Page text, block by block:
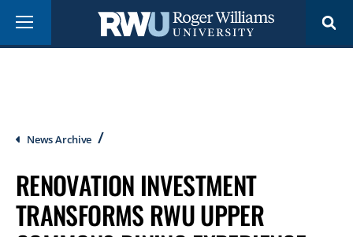
main
Menu
Breadcrumb
News Archive
RENOVATION INVESTMENT
TRANSFORMS RWU UPPER